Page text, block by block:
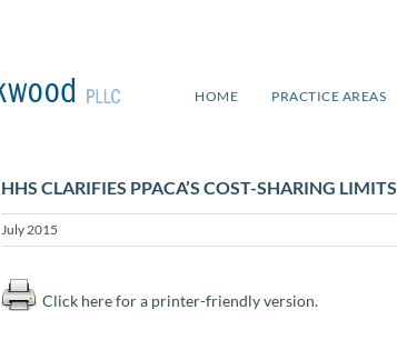
HOME PRACTICE AREAS
HHS CLARIFIES PPACA’S COST-SHARING LIMITS
July 2015
Click here for a printer-friendly version.